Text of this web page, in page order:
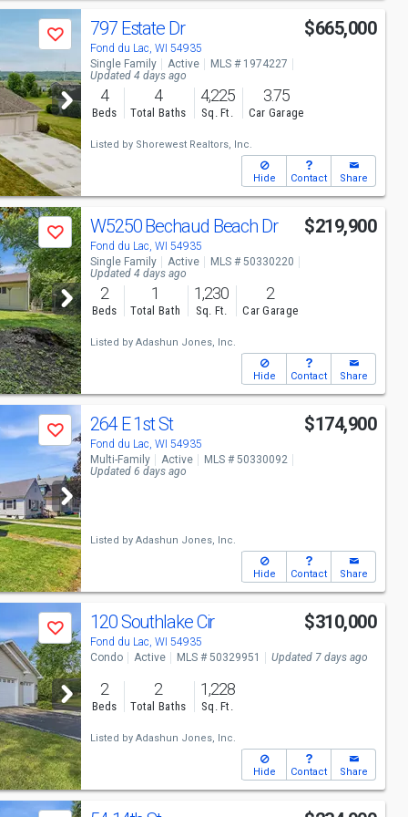
Save 797 Estate Dr
Fond du Lac, WI 54935
$665,000
Single Family Active
MLS # 1974227
Updated 4 days ago
4
Beds
4
Total Baths
4,225
Sq. Ft.
3.75
Car Garage
Listed by Shorewest Realtors, Inc.
Hide Contact Share
Save W5250 Bechaud Beach Dr
Fond du Lac, WI 54935
$219,900
Single Family Active
MLS # 50330220
Updated 4 days ago
2
Beds
1
Total Bath
1,230
Sq. Ft.
2
Car Garage
Listed by Adashun Jones, Inc.
Hide Contact Share
Save 264 E 1st St
Fond du Lac, WI 54935
$174,900
Multi-Family Active
MLS # 50330092
Updated 6 days ago
Listed by Adashun Jones, Inc.
Hide Contact Share
Save 120 Southlake Cir
Fond du Lac, WI 54935
$310,000
Condo Active MLS # 50329951 Updated 7 days ago
2
Beds
2
Total Baths
1,228
Sq. Ft.
Listed by Adashun Jones, Inc.
Hide Contact Share